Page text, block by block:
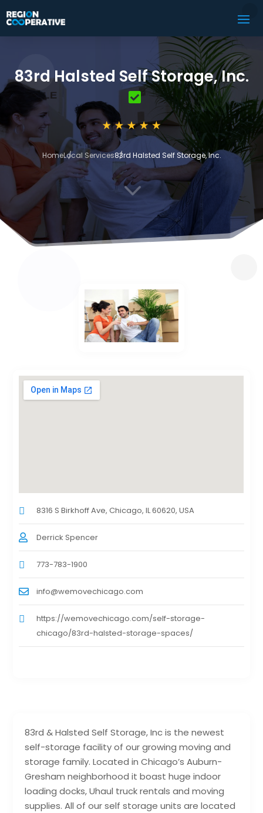
83rd Halsted Self Storage, Inc.
HomeLocal Services83rd Halsted Self Storage, Inc.
3
83rd & Halsted Self Storage, Inc is the newest
self-storage facility of our growing moving and
storage family. Located in Chicago’s Auburn-
Gresham neighborhood it boast huge indoor
loading docks, Uhaul truck rentals and moving
supplies. All of our self storage units are located
8316 S Birkhoff Ave, Chicago, IL 60620, USA
Derrick Spencer
773-783-1900
info@wemovechicago.com
https://wemovechicago.com/self-storage-
chicago/83rd-halsted-storage-spaces/